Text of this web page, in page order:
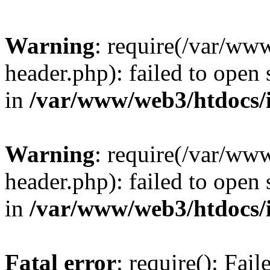
Warning: require(/var/
header.php): failed to
in /var/www/web3/
Warning: require(/var/
header.php): failed to
in /var/www/web3/
Fatal error: require():